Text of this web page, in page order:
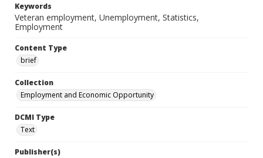
Keywords
Veteran employment, Unemployment, Statistics,
Employment
Content Type
brief
Collection
Employment and Economic Opportunity
DCMI Type
Text
Publisher(s)